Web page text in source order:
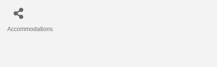
Accommodations